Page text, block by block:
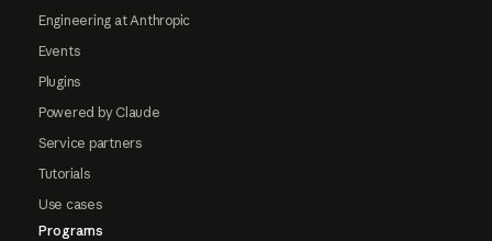
Engineering at Anthropic
Events
Plugins
Powered by Claude
Service partners
Tutorials
Use cases
Programs